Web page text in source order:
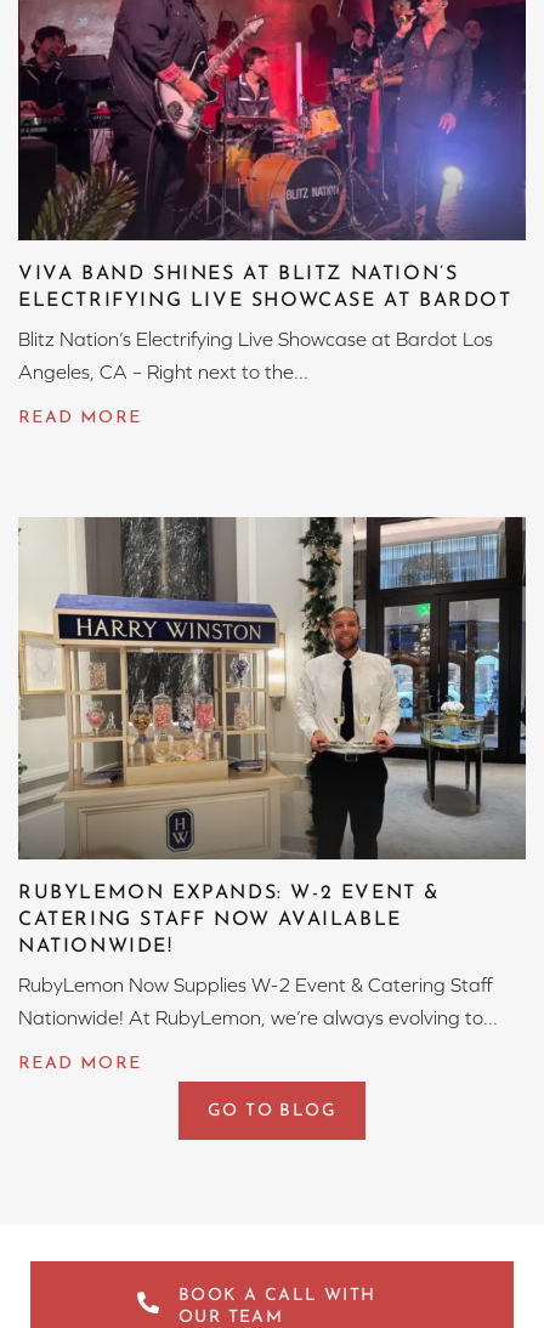
VIVA BAND SHINES AT BLITZ NATION’S
ELECTRIFYING LIVE SHOWCASE AT BARDOT
Blitz Nation’s Electrifying Live Showcase at Bardot Los
Angeles, CA – Right next to the...
RUBYLEMON EXPANDS: W-2 EVENT &
CATERING STAFF NOW AVAILABLE
NATIONWIDE!
RubyLemon Now Supplies W-2 Event & Catering Staff
Nationwide! At RubyLemon, we’re always evolving to...
GO TO BLOG
BOOK A CALL WITH
OUR TEAM